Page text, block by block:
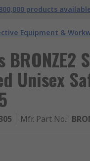
products
Equipment &
BRONZE2
Unisex
Mfr. Part No.: